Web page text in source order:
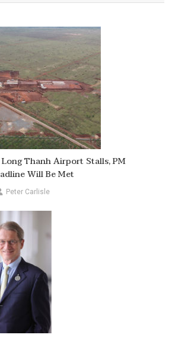
Thanh Airport Stalls, PM
Will Be Met
Peter Carlisle